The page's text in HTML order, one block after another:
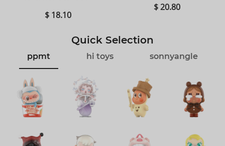
$ 18.10
$ 20.80
Quick Selection
ppmt hi toys sonnyangle